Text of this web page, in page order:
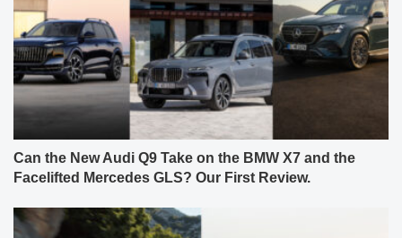
Can the New Audi Q9 Take on the BMW X7 and the
Facelifted Mercedes GLS? Our First Review.